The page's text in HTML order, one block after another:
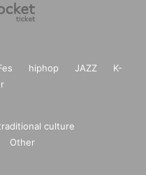
hiphop JAZZ
K-
culture
Other